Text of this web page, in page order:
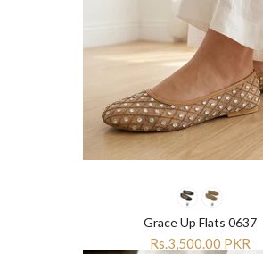
Grace Up Flats 0637
Rs.3,500.00 PKR